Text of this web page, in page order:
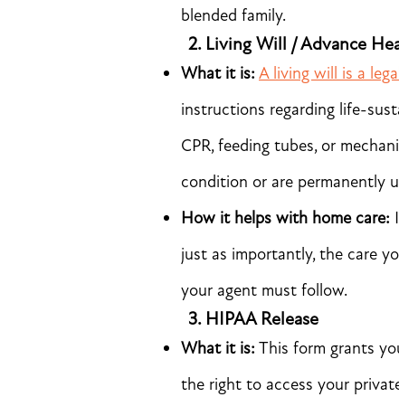
blended family.
2. Living Will / Advance
What it is: A living will is a
instructions regarding life-
CPR, feeding tubes, or
condition or are permanently
How it helps with home care:
just as importantly, the care
your agent must follow.
3. HIPAA Release
What it is: This form grants
the right to access your